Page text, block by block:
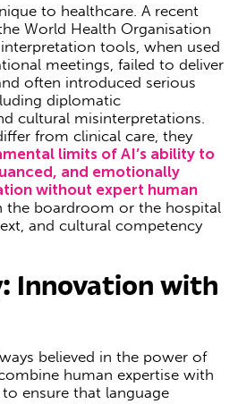
to healthcare. A recent
World Health Organisation
tools, when used
meetings, failed to deliver
often introduced serious
diplomatic
cultural misinterpretations.
from clinical care, they
limits of AI’s ability to
and emotionally
without expert human
the boardroom or the hospital
and cultural competency
Innovation with
believed in the power of
human expertise with
ensure that language